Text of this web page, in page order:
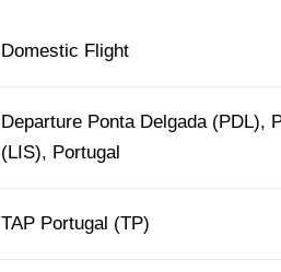
Domestic Flight
Departure Ponta Delgada (PDL),
(LIS), Portugal
TAP Portugal (TP)